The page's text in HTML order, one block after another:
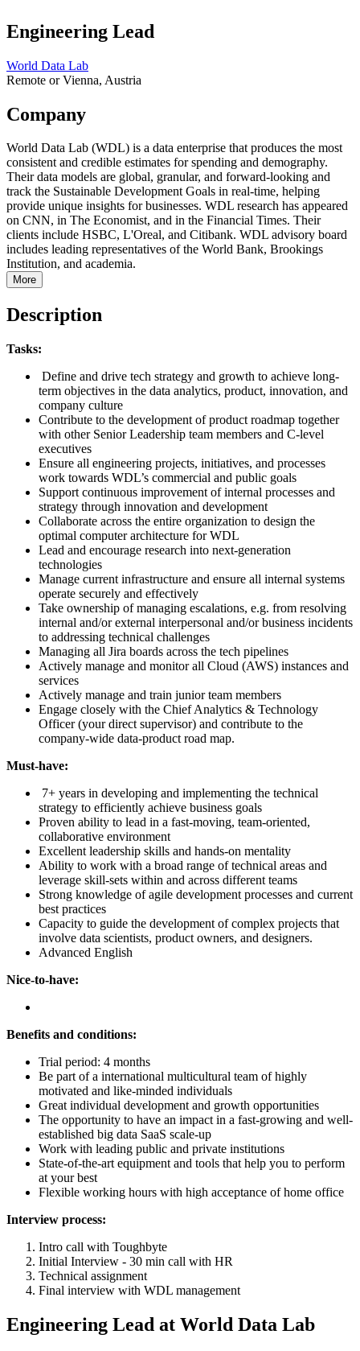
Engineering Lead
World Data Lab
Remote or Vienna, Austria
Company
World Data Lab (WDL) is a data enterprise that produces the most
consistent and credible estimates for spending and demography.
Their data models are global, granular, and forward-looking and
track the Sustainable Development Goals in real-time, helping
provide unique insights for businesses. WDL research has appeared
on CNN, in The Economist, and in the Financial Times. Their
clients include HSBC, L'Oreal, and Citibank. WDL advisory board
includes leading representatives of the World Bank, Brookings
Institution, and academia.
More
Description
Tasks:
Define and drive tech strategy and growth to achieve long-
term objectives in the data analytics, product, innovation, and
company culture
Contribute to the development of product roadmap together
with other Senior Leadership team members and C-level
executives
Ensure all engineering projects, initiatives, and processes
work towards WDL’s commercial and public goals
Support continuous improvement of internal processes and
strategy through innovation and development
Collaborate across the entire organization to design the
optimal computer architecture for WDL
Lead and encourage research into next-generation
technologies
Manage current infrastructure and ensure all internal systems
operate securely and effectively
Take ownership of managing escalations, e.g. from resolving
internal and/or external interpersonal and/or business incidents
to addressing technical challenges
Managing all Jira boards across the tech pipelines
Actively manage and monitor all Cloud (AWS) instances and
services
Actively manage and train junior team members
Engage closely with the Chief Analytics & Technology
Officer (your direct supervisor) and contribute to the
company-wide data-product road map.
Must-have:
7+ years in developing and implementing the technical
strategy to efficiently achieve business goals
Proven ability to lead in a fast-moving, team-oriented,
collaborative environment
Excellent leadership skills and hands-on mentality
Ability to work with a broad range of technical areas and
leverage skill-sets within and across different teams
Strong knowledge of agile development processes and current
best practices
Capacity to guide the development of complex projects that
involve data scientists, product owners, and designers.
Advanced English
Nice-to-have:
Benefits and conditions:
Trial period: 4 months
Be part of a international multicultural team of highly
motivated and like-minded individuals
Great individual development and growth opportunities
The opportunity to have an impact in a fast-growing and well-
established big data SaaS scale-up
Work with leading public and private institutions
State-of-the-art equipment and tools that help you to perform
at your best
Flexible working hours with high acceptance of home office
Interview process:
Intro call with Toughbyte
Initial Interview - 30 min call with HR
Technical assignment
Final interview with WDL management
Engineering Lead at World Data Lab